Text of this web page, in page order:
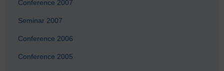
Conference 2007
Seminar 2007
Conference 2006
Conference 2005